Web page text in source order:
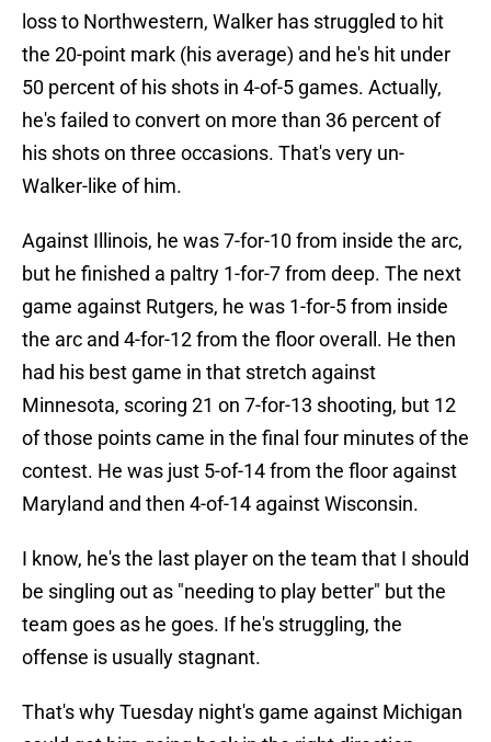
loss to Northwestern, Walker has struggled to hit
the 20-point mark (his average) and he's hit under
50 percent of his shots in 4-of-5 games. Actually,
he's failed to convert on more than 36 percent of
his shots on three occasions. That's very un-
Walker-like of him.
Against Illinois, he was 7-for-10 from inside the arc,
but he finished a paltry 1-for-7 from deep. The next
game against Rutgers, he was 1-for-5 from inside
the arc and 4-for-12 from the floor overall. He then
had his best game in that stretch against
Minnesota, scoring 21 on 7-for-13 shooting, but 12
of those points came in the final four minutes of the
contest. He was just 5-of-14 from the floor against
Maryland and then 4-of-14 against Wisconsin.
I know, he's the last player on the team that I should
be singling out as "needing to play better" but the
team goes as he goes. If he's struggling, the
offense is usually stagnant.
That's why Tuesday night's game against Michigan